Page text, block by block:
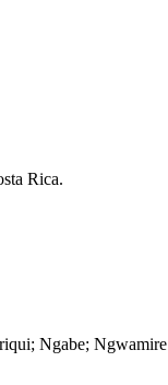
Rica.
Ngabe; Ngwamire